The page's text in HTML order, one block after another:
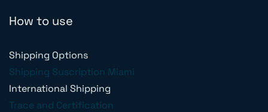
How to use
Shipping Options
Shipping Suscription Miami
International Shipping
Trace and Certification